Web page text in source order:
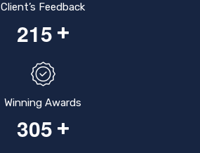
Client’s Feedback
215 +
Winning Awards
305 +